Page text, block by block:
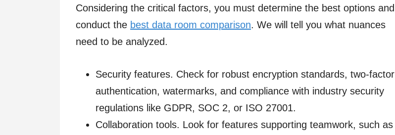
Considering the critical factors, you must determine the best options and
conduct the best data room comparison. We will tell you what nuances
need to be analyzed.
Security features. Check for robust encryption standards, two-factor
authentication, watermarks, and compliance with industry security
regulations like GDPR, SOC 2, or ISO 27001.
Collaboration tools. Look for features supporting teamwork, such as